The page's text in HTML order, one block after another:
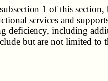
1 of this section,
services and
deficiency, including
but are not limited to